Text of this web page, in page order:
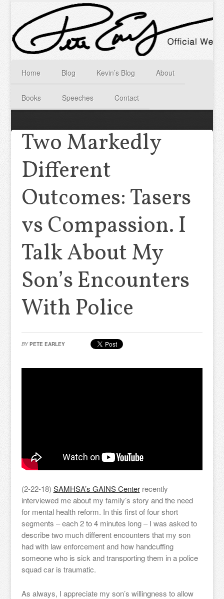
Home Blog Kevin’s Blog About
Books Speeches Contact
Two Markedly
Different
Outcomes: Tasers
vs Compassion. I
Talk About My
Son’s Encounters
With Police
BY PETE EARLEY
(2-22-18) SAMHSA’s GAINS Centerrecently
interviewed me about my family’s story and the need
for mental health reform. In this first of four short
segments – each 2 to 4 minutes long – I was asked to
describe two much different encounters that my son
had with law enforcement and how handcuffing
someone who is sick and transporting them in a police
squad car is traumatic.
As always, I appreciate my son’s willingness to allow